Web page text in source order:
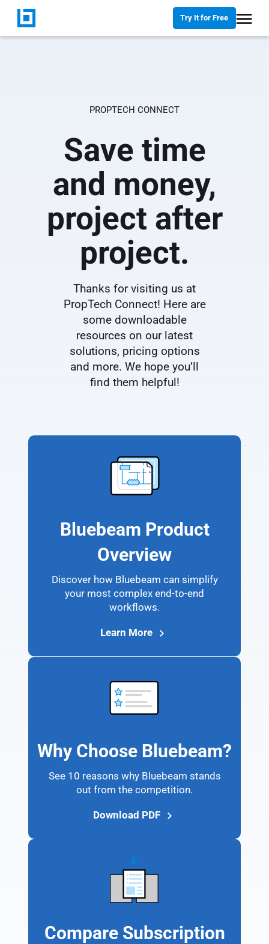
Try It for Free
PROPTECH CONNECT
Save time
and money,
project after
project.
Thanks for visiting us at
PropTech Connect! Here are
some downloadable
resources on our latest
solutions, pricing options
and more. We hope you’ll
find them helpful!
Bluebeam Product
Overview
Discover how Bluebeam can simplify
your most complex end-to-end
workflows.
Learn More
Why Choose Bluebeam?
See 10 reasons why Bluebeam stands
out from the competition.
Download PDF
Compare Subscription